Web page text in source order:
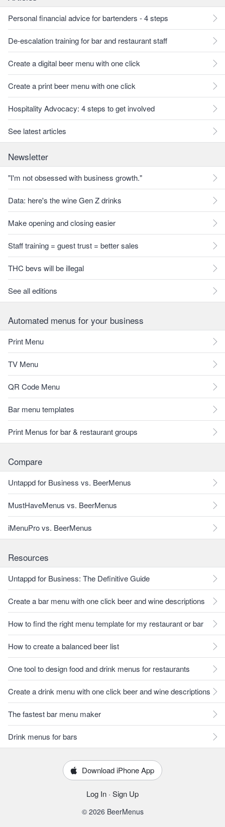
Personal financial advice for bartenders - 4 steps
De-escalation training for bar and restaurant staff
Create a digital beer menu with one click
Create a print beer menu with one click
Hospitality Advocacy: 4 steps to get involved
See latest articles
Newsletter
"I'm not obsessed with business growth."
Data: here's the wine Gen Z drinks
Make opening and closing easier
Staff training = guest trust = better sales
THC bevs will be illegal
See all editions
Automated menus for your business
Print Menu
TV Menu
QR Code Menu
Bar menu templates
Print Menus for bar & restaurant groups
Compare
Untappd for Business vs. BeerMenus
MustHaveMenus vs. BeerMenus
iMenuPro vs. BeerMenus
Resources
Untappd for Business: The Definitive Guide
Create a bar menu with one click beer and wine descriptions
How to find the right menu template for my restaurant or bar
How to create a balanced beer list
One tool to design food and drink menus for restaurants
Create a drink menu with one click beer and wine descriptions
The fastest bar menu maker
Drink menus for bars
Download iPhone App
Log In · Sign Up
© 2026 BeerMenus